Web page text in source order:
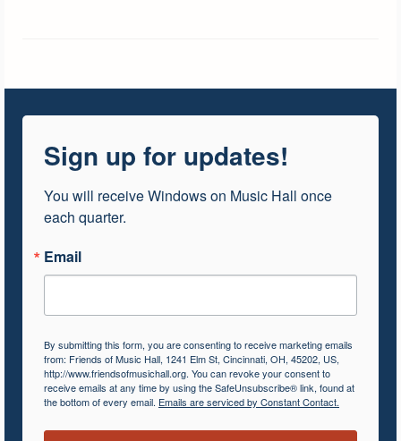
Sign up for updates!
You will receive Windows on Music Hall once
each quarter.
Email
By submitting this form, you are consenting to receive marketing emails
from: Friends of Music Hall, 1241 Elm St, Cincinnati, OH, 45202, US,
http://www.friendsofmusichall.org. You can revoke your consent to
receive emails at any time by using the SafeUnsubscribe® link, found at
the bottom of every email. Emails are serviced by Constant Contact.